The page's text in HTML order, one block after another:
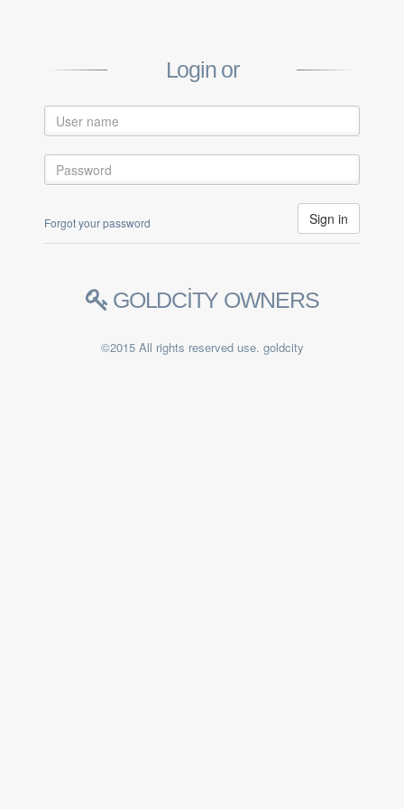
Login or
Forgot your password
GOLDCİTY OWNERS
©2015 All rights reserved use. goldcity